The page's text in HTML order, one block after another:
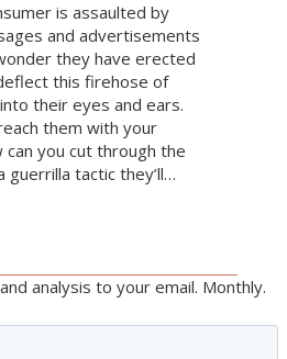
is assaulted by
and advertisements
they have erected
this firehose of
their eyes and ears.
them with your
you cut through the
guerrilla tactic they’ll…
analysis to your email. Monthly.